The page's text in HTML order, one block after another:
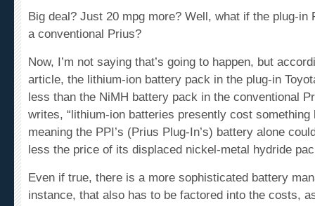
a conventional Prius?
article, the lithium-ion battery pack in the plug-in
less than the NiMH battery pack in the conventional
writes, “lithium-ion batteries presently cost
meaning the PPI’s (Prius Plug-In’s) battery alone
less the price of its displaced nickel-metal hydride
instance, that also has to be factored into the costs,
software. So, there will be additional plug-in costs